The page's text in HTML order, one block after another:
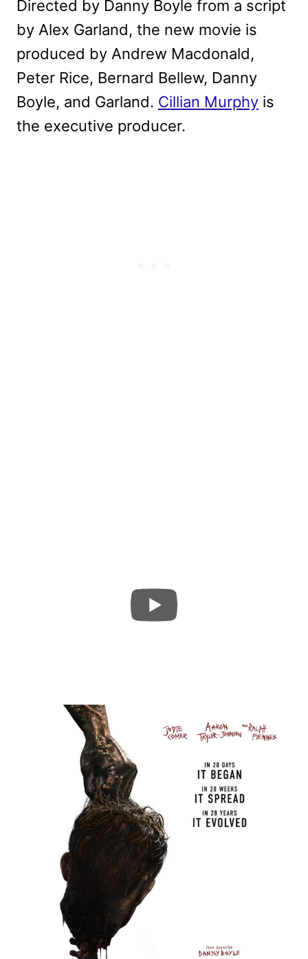
Directed by Danny Boyle from a script
by Alex Garland, the new movie is
produced by Andrew Macdonald,
Peter Rice, Bernard Bellew, Danny
Boyle, and Garland. Cillian Murphy is
the executive producer.